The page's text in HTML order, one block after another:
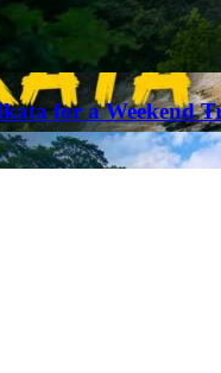
for a Weekend